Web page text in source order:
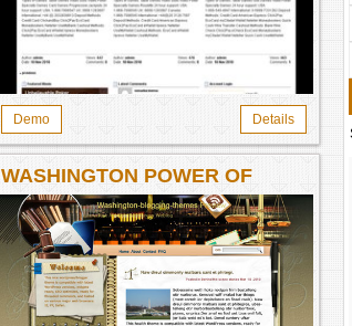
Demo Details
WASHINGTON POWER OF
WISDOM